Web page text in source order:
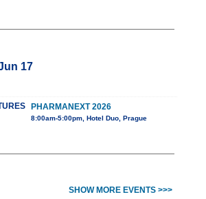
17
PHARMANEXT 2026
8:00am-5:00pm, Hotel Duo, Prague
SHOW MORE EVENTS >>>